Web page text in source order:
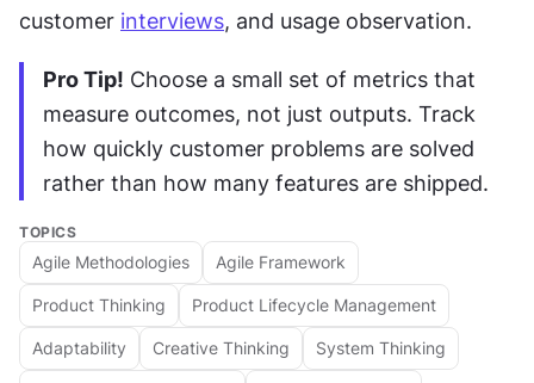
customer interviews, and usage observation.
Pro Tip! Choose a small set of metrics that
measure outcomes, not just outputs. Track
how quickly customer problems are solved
rather than how many features are shipped.
TOPICS
Agile Methodologies Agile Framework
Product Thinking Product Lifecycle Management
Adaptability Creative Thinking System Thinking